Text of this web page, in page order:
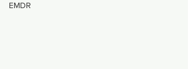
EMDR